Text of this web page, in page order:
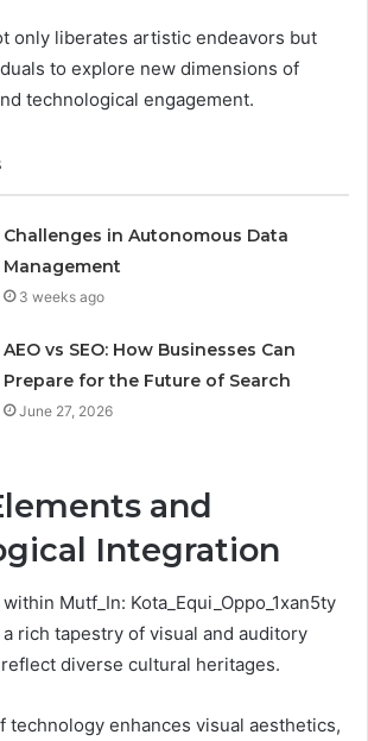
only liberates artistic endeavors but
to explore new dimensions of
technological engagement.
Challenges in Autonomous Data
Management
3 weeks ago
AEO vs SEO: How Businesses Can
Prepare for the Future of Search
June 27, 2026
and
Integration
Mutf_In: Kota_Equi_Oppo_1xan5ty
rich tapestry of visual and auditory
diverse cultural heritages.
technology enhances visual aesthetics,